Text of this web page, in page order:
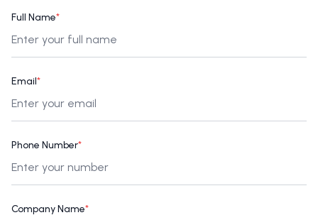
Full Name*
Email*
Phone Number*
Company Name*